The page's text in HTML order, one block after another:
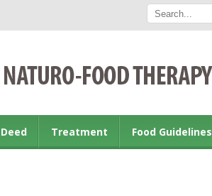
Treatment Food Guidelines